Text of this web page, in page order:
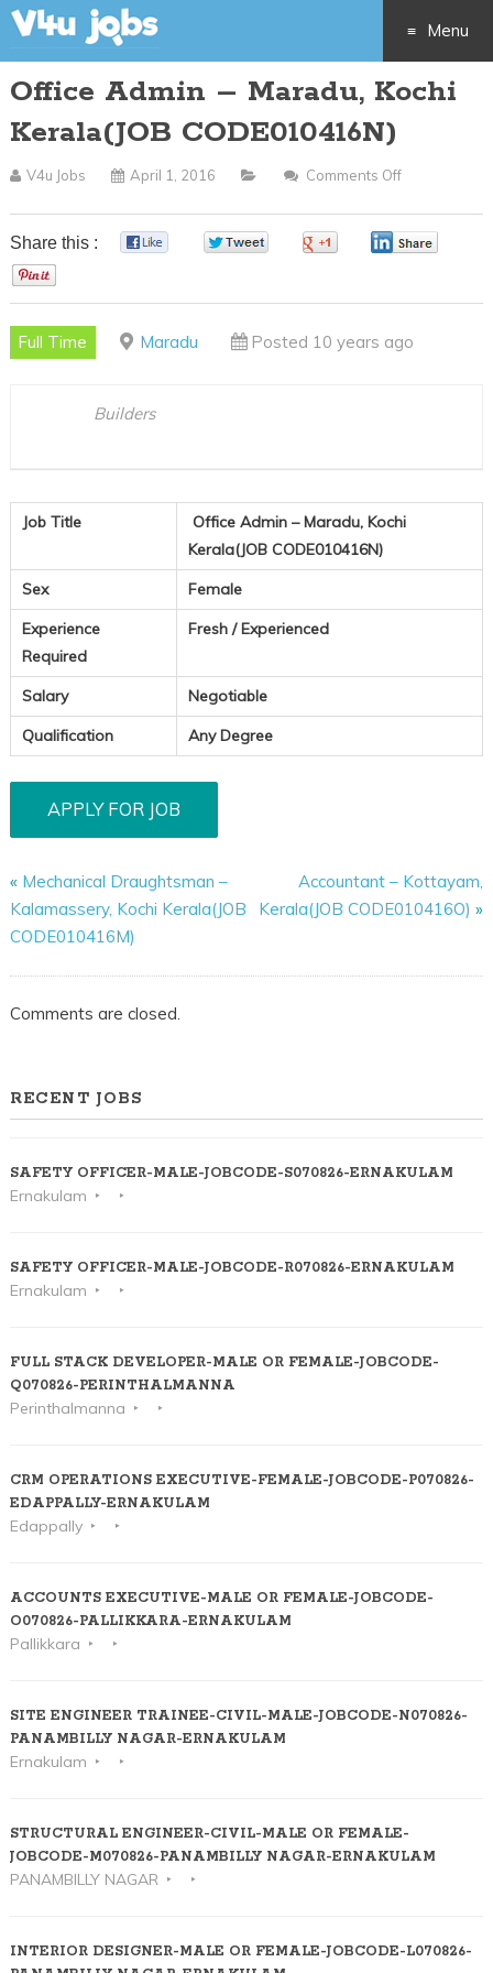
Menu
Skip
Office Admin – Maradu, Kochi
Kerala(JOB CODE010416N)
V4u Jobs April 1, 2016 Comments Off
Admin
Kerala(JOB
Share this :
Full Time Maradu Posted 10 years ago
Builders
Job Title
Office Admin – Maradu, Kochi
Kerala(JOB CODE010416N)
Sex
Female
Experience
Required
Fresh / Experienced
Salary
Negotiable
Qualification
Any Degree
« Mechanical Draughtsman –
Kalamassery, Kochi Kerala(JOB
CODE010416M)
Accountant – Kottayam,
Kerala(JOB CODE010416O) »
Comments are closed.
RECENT JOBS
SAFETY OFFICER-MALE-JOBCODE-S070826-ERNAKULAM
Ernakulam
SAFETY OFFICER-MALE-JOBCODE-R070826-ERNAKULAM
Ernakulam
FULL STACK DEVELOPER-MALE OR FEMALE-JOBCODE-
Q070826-PERINTHALMANNA
Perinthalmanna
CRM OPERATIONS EXECUTIVE-FEMALE-JOBCODE-P070826-
EDAPPALLY-ERNAKULAM
Edappally
ACCOUNTS EXECUTIVE-MALE OR FEMALE-JOBCODE-
O070826-PALLIKKARA-ERNAKULAM
Pallikkara
SITE ENGINEER TRAINEE-CIVIL-MALE-JOBCODE-N070826-
PANAMBILLY NAGAR-ERNAKULAM
Ernakulam
STRUCTURAL ENGINEER-CIVIL-MALE OR FEMALE-
JOBCODE-M070826-PANAMBILLY NAGAR-ERNAKULAM
PANAMBILLY NAGAR
INTERIOR DESIGNER-MALE OR FEMALE-JOBCODE-L070826-